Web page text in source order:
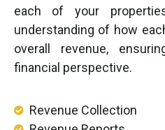
each of your
understanding of how
overall revenue,
financial perspective.
Revenue Collection​